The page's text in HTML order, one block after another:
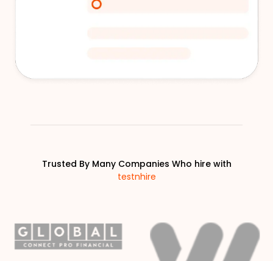
Trusted By Many Companies Who hire with
testnhire